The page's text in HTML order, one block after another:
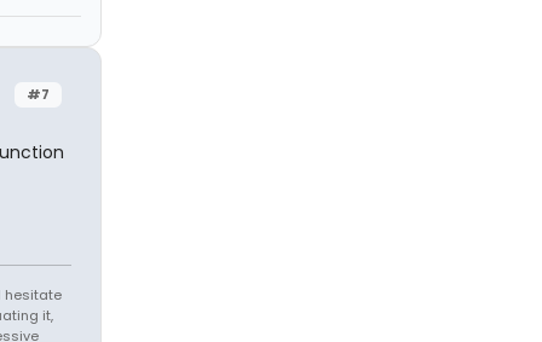
#7
hesitate
it,